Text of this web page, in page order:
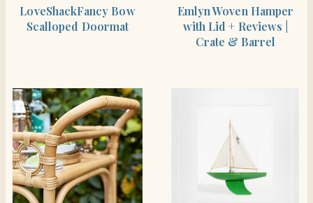
LoveShackFancy Bow
Scalloped Doormat
Emlyn Woven Hamper
with Lid + Reviews |
Crate & Barrel